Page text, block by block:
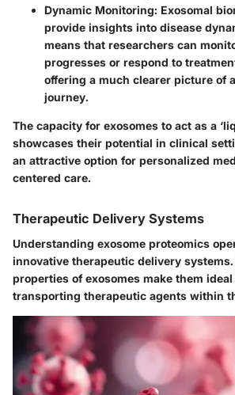
Dynamic Monitoring: Exosomal
provide insights into disease
means that researchers can
progresses or respond to
offering a much clearer picture of
journey.
The capacity for exosomes to act as a
showcases their potential in clinical
an attractive option for personalized
centered care.
Therapeutic Delivery Systems
Understanding exosome proteomics
innovative therapeutic delivery systems
properties of exosomes make them
transporting therapeutic agents within